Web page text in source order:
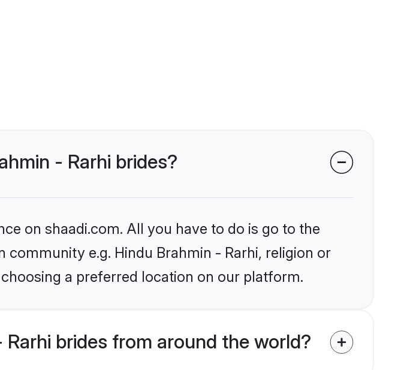
- Rarhi brides?
on shaadi.com. All you have to do is go to the
e.g. Hindu Brahmin - Rarhi, religion or
a preferred location on our platform.
brides from around the world?